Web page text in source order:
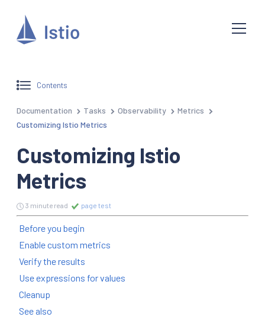
Contents
Documentation Tasks Observability
Metrics
Customizing Istio Metrics
Customizing Istio
Metrics
3 minute read page test
Before you begin
Enable custom metrics
Verify the results
Use expressions for values
Cleanup
See also